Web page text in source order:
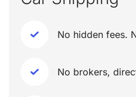
No hidden fees.
No brokers,